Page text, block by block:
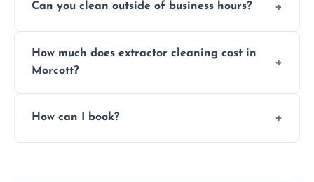
clean report and hygiene certificate.
Can you clean outside of business hours?
avoid disrupting your operations.
How much does extractor cleaning cost in
Morcott?
grease load. Contact us for a free quote.
How can I book?